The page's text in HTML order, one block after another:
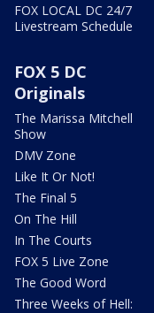
FOX LOCAL DC 24/7
Livestream Schedule
FOX 5 DC
Originals
The Marissa Mitchell
Show
DMV Zone
Like It Or Not!
The Final 5
On The Hill
In The Courts
FOX 5 Live Zone
The Good Word
Three Weeks of Hell: